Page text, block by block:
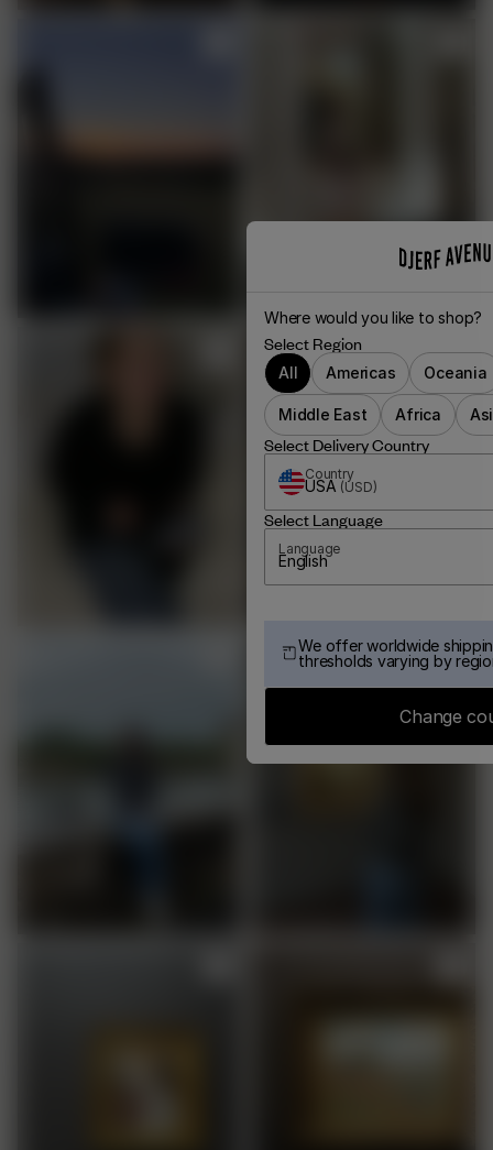
Where would you like to shop?
Select Region
All Americas Oceania
Middle East Africa
Select Delivery Country
Country
USA (USD)
Select Language
Language
English
We offer worldwide
thresholds varying by
Change